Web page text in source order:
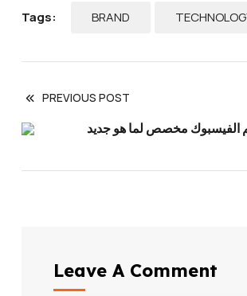
Tags: BRAND
PREVIOUS POST
الفيسبوك مخصص لما هو جديد
Leave A Comment